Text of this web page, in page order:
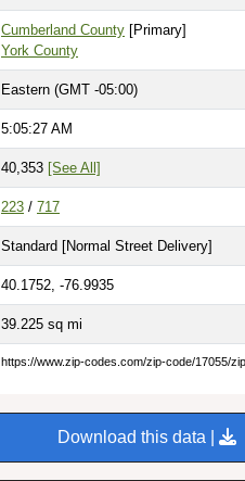
Cumberland County [Primary]
York County
Eastern (GMT -05:00)
5:05:28 AM
40,353 [See All]
223 / 717
Standard [Normal Street Delivery]
40.1752, -76.9935
39.225 sq mi
https://www.zip-codes.com/zip-code/17055/
Download this data |